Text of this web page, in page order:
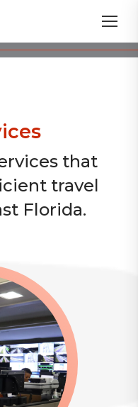
that
travel
Florida.